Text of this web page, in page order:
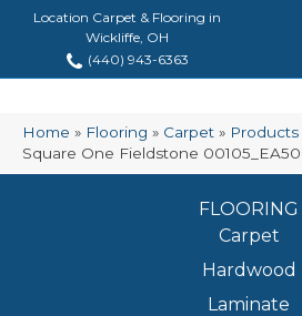
Location Carpet & Flooring in
Wickliffe, OH
(440) 943-6363
Home » Flooring » Carpet » Products
Square One Fieldstone
FLOORING
Carpet
Hardwood
Laminate